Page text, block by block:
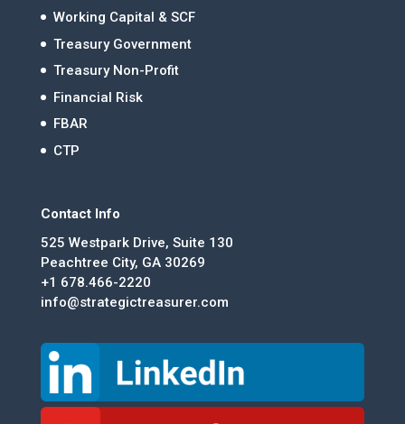
Working Capital & SCF
Treasury Government
Treasury Non-Profit
Financial Risk
FBAR
CTP
Contact Info
525 Westpark Drive, Suite 130
Peachtree City, GA 30269
+1 678.466-2220
info@strategictreasurer.com